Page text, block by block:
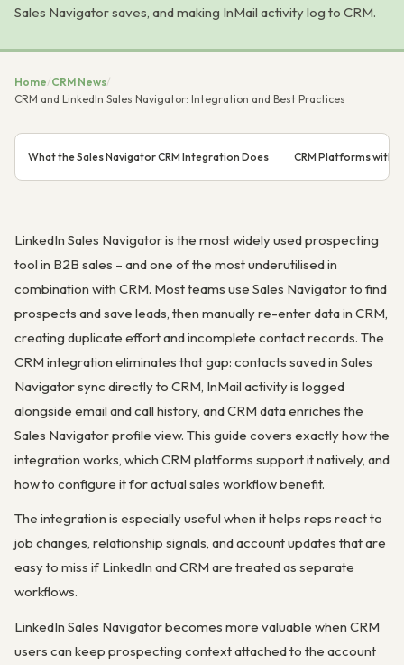
Sales Navigator saves, and making InMail activity log to CRM.
Home/CRM News/
CRM and LinkedIn Sales Navigator: Integration and Best Practices
What the Sales Navigator CRM Integration Does CRM Platforms with
LinkedIn Sales Navigator is the most widely used prospecting
tool in B2B sales – and one of the most underutilised in
combination with CRM. Most teams use Sales Navigator to find
prospects and save leads, then manually re-enter data in CRM,
creating duplicate effort and incomplete contact records. The
CRM integration eliminates that gap: contacts saved in Sales
Navigator sync directly to CRM, InMail activity is logged
alongside email and call history, and CRM data enriches the
Sales Navigator profile view. This guide covers exactly how the
integration works, which CRM platforms support it natively, and
how to configure it for actual sales workflow benefit.
The integration is especially useful when it helps reps react to
job changes, relationship signals, and account updates that are
easy to miss if LinkedIn and CRM are treated as separate
workflows.
LinkedIn Sales Navigator becomes more valuable when CRM
users can keep prospecting context attached to the account